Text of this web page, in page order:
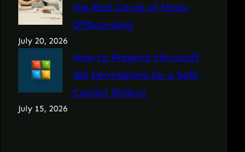
the Real Cause of Messy
Offboarding
July 20, 2026
How to Prepare Microsoft
365 Permissions for a Safe
Copilot Rollout
July 15, 2026